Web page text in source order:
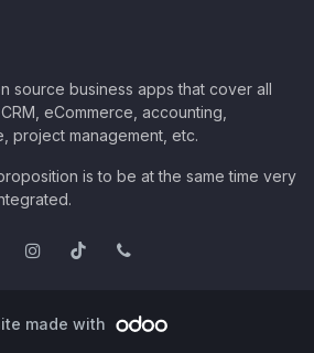
source business apps that cover all
eCommerce, accounting,
project management, etc.
is to be at the same time very
made with